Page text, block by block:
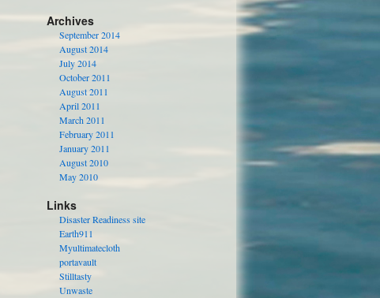
Archives
September 2014
August 2014
July 2014
October 2011
August 2011
April 2011
March 2011
February 2011
January 2011
August 2010
May 2010
Links
Disaster Readiness site
Earth911
Myultimatecloth
portavault
Stilltasty
Unwaste